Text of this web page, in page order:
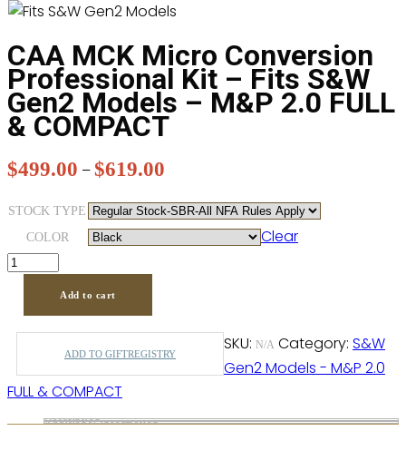
CAA MCK Micro Conversion
Professional Kit – Fits S&W
Gen2 Models – M&P 2.0 FULL
& COMPACT
$499.00 –$619.00
$499.00
STOCK TYPE
COLOR
Clear
Add to cart
ADD TO GIFTREGISTRY SKU: N/A Category: S&W
Gen2 Models - M&P 2.0
FULL & COMPACT
Description
Additional information